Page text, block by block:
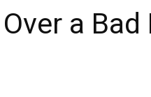
a Bad